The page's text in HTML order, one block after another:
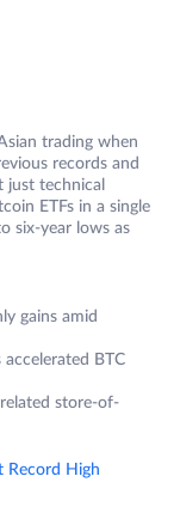
trading when
records and
just technical
ETFs in a single
six-year lows as
gains amid
BTC
store-of-
Record High